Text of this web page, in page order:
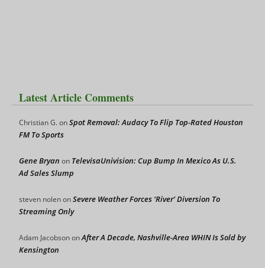
Latest Article Comments
Christian G.onSpot Removal: Audacy To Flip Top-Rated Houston
FM To Sports
Gene Bryan on TelevisaUnivision: Cup Bump In Mexico As U.S.
Ad Sales Slump
steven nolenonSevere Weather Forces ‘River’ Diversion To
Streaming Only
Adam JacobsononAfter A Decade, Nashville-Area WHIN Is Sold by
Kensington